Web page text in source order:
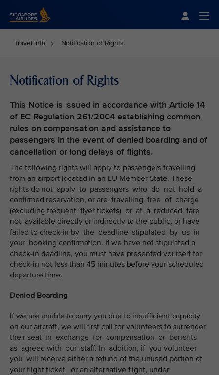
Travel info Notification of Rights
Notification of Rights
This Notice is issued in accordance with Article 14
of EC Regulation 261/2004 establishing common
rules on compensation and assistance to
passengers in the event of denied boarding and of
cancellation or long delays of flights.
The following rights will apply to passengers travelling
from an airport located in an EU Member State. These
rights do not apply to passengers who do not hold a
confirmed reservation, or are travelling free of charge
(excluding frequent flyer tickets) or at a reduced fare
not available directly or indirectly to the public, or have
failed to check-in by the deadline stipulated by us in
your booking confirmation. If we have not stipulated a
check-in deadline, you must have presented yourself for
check-in not less than 45 minutes before your scheduled
departure time.
Denied Boarding
If we are unable to carry you due to insufficient capacity
on our aircraft, we will first call for volunteers to surrender
their seat in exchange for compensation or benefits
as agreed with our staff. In addition, if you volunteer
you will receive either a refund of the unused portion of
your flight ticket, or an alternative flight, under